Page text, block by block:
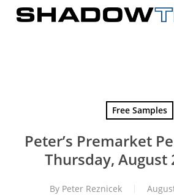
Free Samples
Peter’s Premarket
Thursday, August
By Peter Reznicek